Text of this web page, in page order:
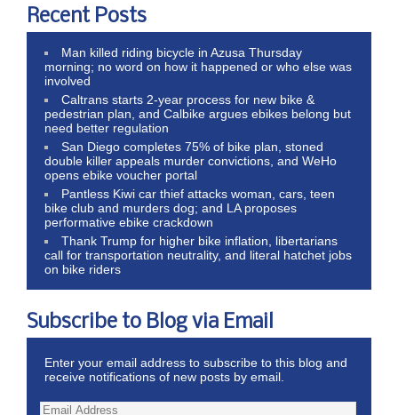
Recent Posts
Man killed riding bicycle in Azusa Thursday
morning; no word on how it happened or who else was
involved
Caltrans starts 2-year process for new bike &
pedestrian plan, and Calbike argues ebikes belong but
need better regulation
San Diego completes 75% of bike plan, stoned
double killer appeals murder convictions, and WeHo
opens ebike voucher portal
Pantless Kiwi car thief attacks woman, cars, teen
bike club and murders dog; and LA proposes
performative ebike crackdown
Thank Trump for higher bike inflation, libertarians
call for transportation neutrality, and literal hatchet jobs
on bike riders
Subscribe to Blog via Email
Enter your email address to subscribe to this blog and
receive notifications of new posts by email.